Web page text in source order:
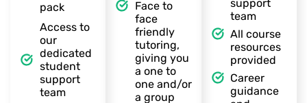
pack
Access to
our
dedicated
student
support
team
Face to
face
friendly
tutoring,
giving you
a one to
one and/or
a group
support
team
All course
resources
provided
Career
guidance